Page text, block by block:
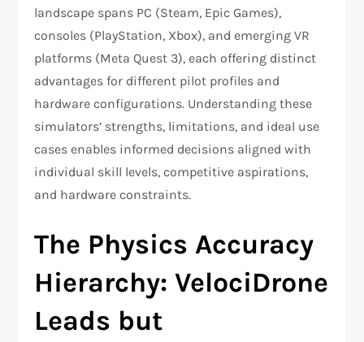
landscape spans PC (Steam, Epic Games),
consoles (PlayStation, Xbox), and emerging VR
platforms (Meta Quest 3), each offering distinct
advantages for different pilot profiles and
hardware configurations. Understanding these
simulators’ strengths, limitations, and ideal use
cases enables informed decisions aligned with
individual skill levels, competitive aspirations,
and hardware constraints.
The Physics Accuracy
Hierarchy: VelociDrone
Leads but